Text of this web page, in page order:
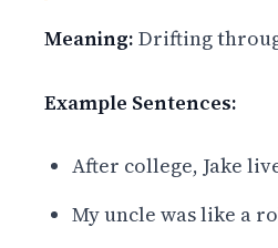
Meaning: Drifting
Example Sentences:
After college, Jake
My uncle was like a